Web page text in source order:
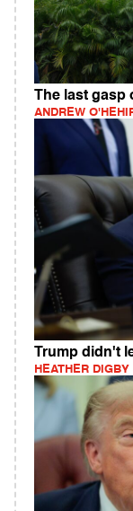
The last
ANDREW
Trump didn't
HEATHER DIGBY